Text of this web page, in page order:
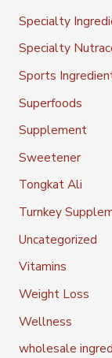
Specialty
Specialty
Sports
Superfoods
Supplement
Sweetener
Tongkat Ali
Turnkey
Uncategorized
Vitamins
Weight Loss
Wellness
wholesale